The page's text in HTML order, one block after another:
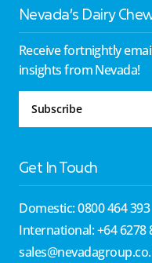
Nevada’s Dairy
Receive fortnightly
insights from Nevada!
Subscribe
Get In Touch
Domestic: 0800 464 393
International: +64 6278